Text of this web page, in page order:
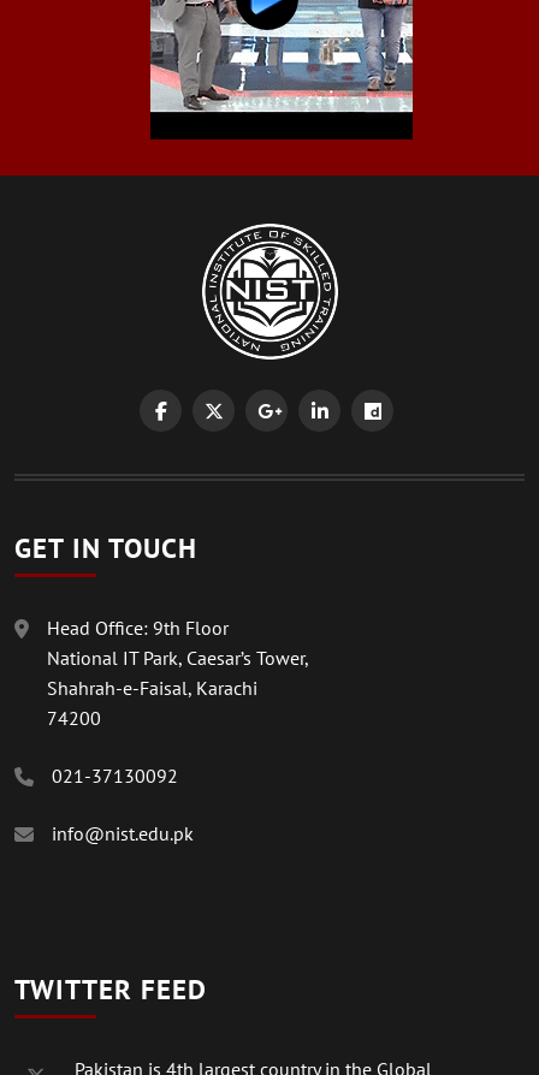
GET IN TOUCH
Head Office: 9th Floor
National IT Park, Caesar’s Tower,
Shahrah-e-Faisal, Karachi
74200
021-37130092
info@nist.edu.pk
TWITTER FEED
Pakistan is 4th largest country in the Global